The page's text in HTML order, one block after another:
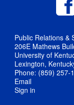
Public Relations &
206E Mathews
University of
Lexington,
Phone: (859) 257-
Email
Sign in